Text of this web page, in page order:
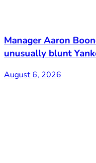
Manager Aaron
unusually blunt
August 6, 2026